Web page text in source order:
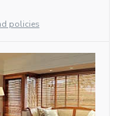
policies